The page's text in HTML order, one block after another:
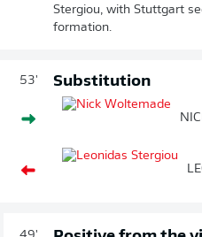
Stergiou, with Stuttgart
formation.
53' Substitution